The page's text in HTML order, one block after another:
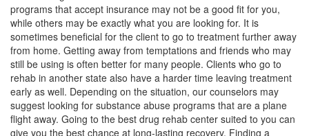
programs that accept insurance may not be a good fit for you,
while others may be exactly what you are looking for. It is
sometimes beneficial for the client to go to treatment further away
from home. Getting away from temptations and friends who may
still be using is often better for many people. Clients who go to
rehab in another state also have a harder time leaving treatment
early as well. Depending on the situation, our counselors may
suggest looking for substance abuse programs that are a plane
flight away. Going to the best drug rehab center suited to you can
give you the best chance at long-lasting recovery. Finding a